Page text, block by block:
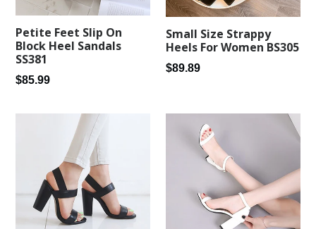
Petite Feet Slip On
Block Heel Sandals
SS381
Regular
$85.99
Small Size Strappy
Heels For Women BS305
Regular
$89.89